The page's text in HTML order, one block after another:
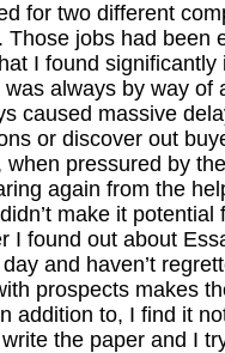
for two different
Those jobs had been
I found
always by way of
caused massive
or discover out
when pressured by
again from the
make it
I found out about
and haven’t
prospects makes
addition to, I find it
the paper and I